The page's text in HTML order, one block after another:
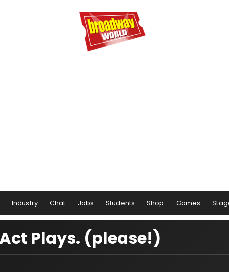
Industry Chat Jobs Students Shop Games
Plays. (please!)